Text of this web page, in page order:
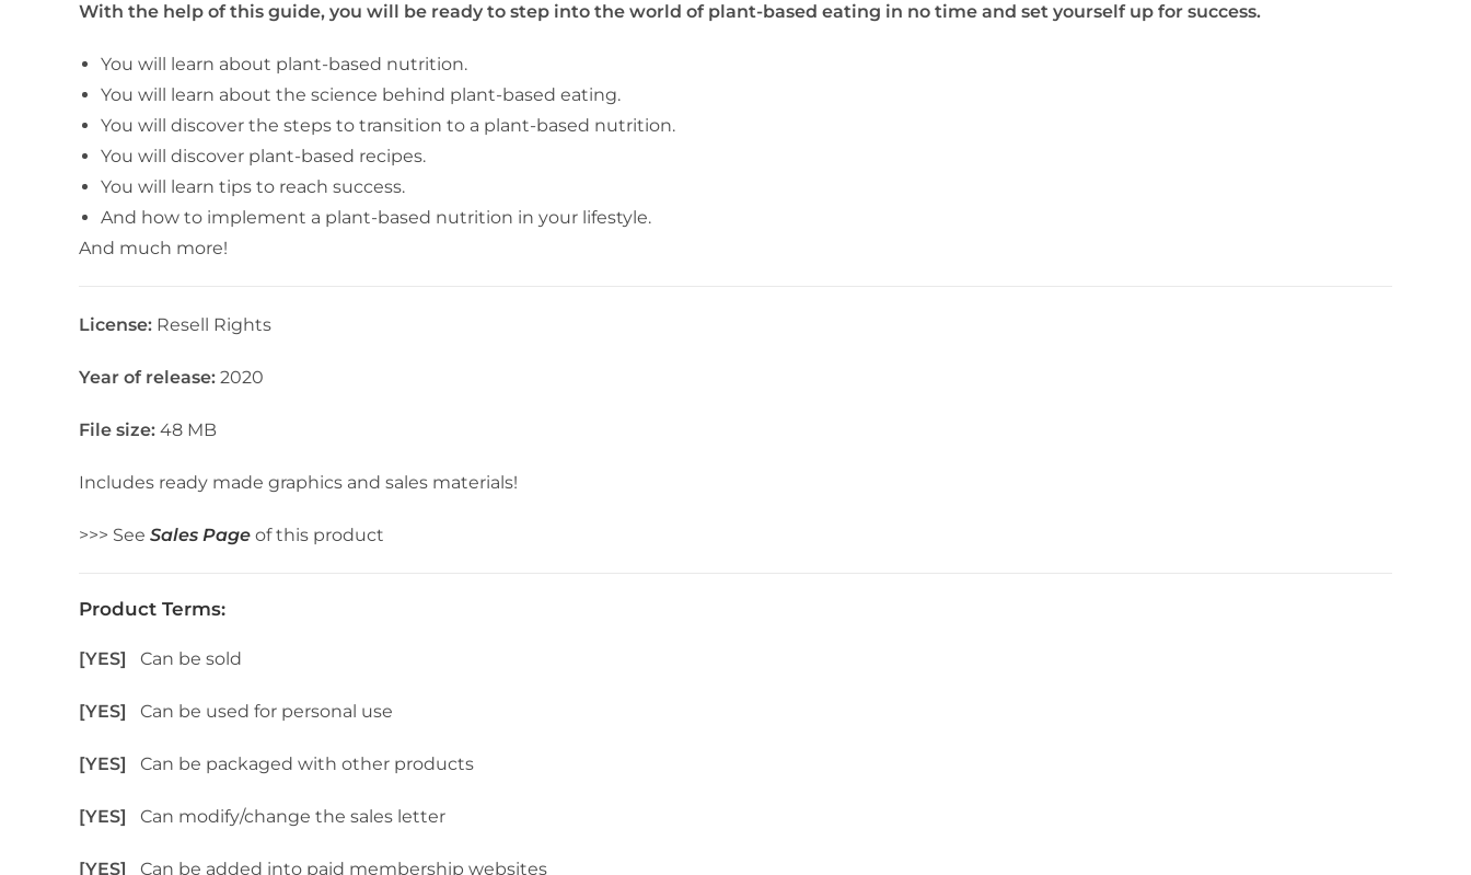
With the help of this guide, you will be ready to step into the world of plant-based eating in no time and set yourself up for success.
You will learn about plant-based nutrition.
You will learn about the science behind plant-based eating.
You will discover the steps to transition to a plant-based nutrition.
You will discover plant-based recipes.
You will learn tips to reach success.
And how to implement a plant-based nutrition in your lifestyle.
And much more!
License: Resell Rights
Year of release: 2020
File size: 48 MB
Includes ready made graphics and sales materials!
>>> See Sales Page of this product
Product Terms:
[YES] Can be sold
[YES] Can be used for personal use
[YES] Can be packaged with other products
[YES] Can modify/change the sales letter
[YES] Can be added into paid membership websites